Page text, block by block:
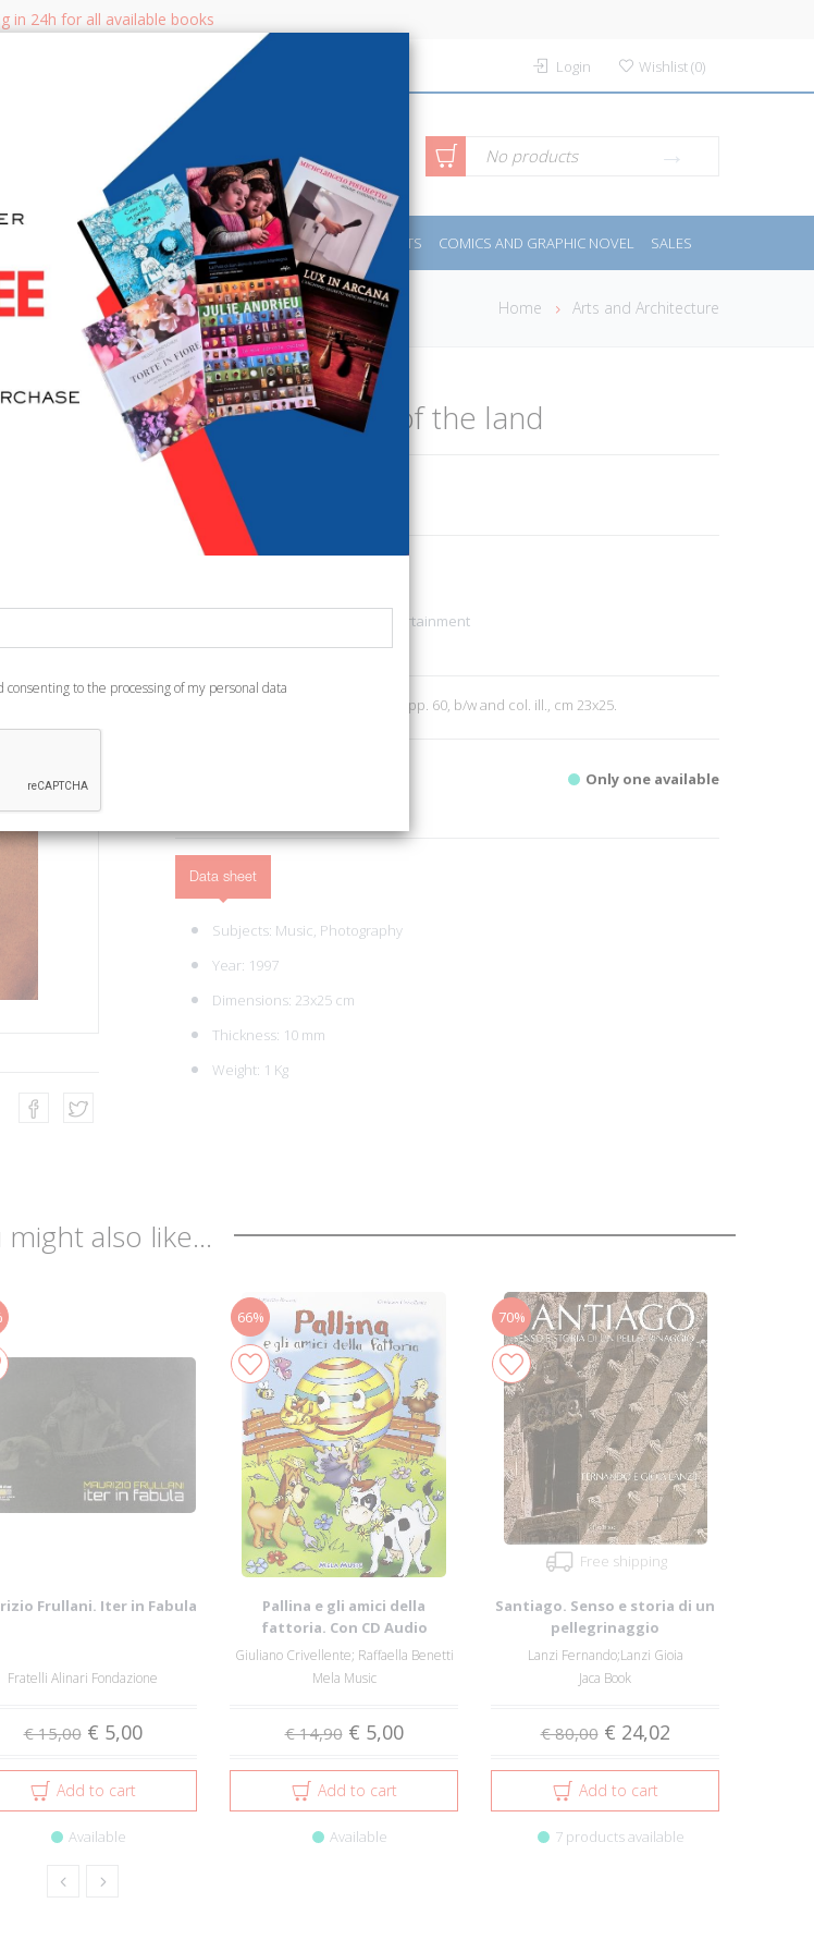
in 24h for all available books
Login Wishlist(0)
SEARCH Advanced
Search
No products
CHILDREN & YOUNG ADULTS MANUALS - GUIDES SPORTS COMICS AND GRAPHIC NOVEL SALES
Home Arts and Architecture
Prodigy. The fat of the land
€ 15,00
Cinema, Music, TV, Entertainment
Ean13: 9781897783122
English Text. Paris, 1997; paperback, pp. 60, b/w and col. ill., cm 23x25.
Only one available
Data sheet
Subjects: Music, Photography
Year: 1997
Dimensions: 23x25 cm
Thickness: 10 mm
Weight: 1 Kg
might also like...
Frullani. Iter in Fabula
Fratelli Alinari Fondazione
€ 15,00 € 5,00
Add to cart
Available
66%
Pallina e gli amici della
fattoria. Con CD Audio
Giuliano Crivellente; Raffaella Benetti
Mela Music
€ 14,90 € 5,00
Add to cart
Available
70%
Free shipping
Santiago. Senso e storia di un
pellegrinaggio
Lanzi Fernando;Lanzi Gioia
Jaca Book
€ 80,00 € 24,02
Add to cart
7 products available
consenting to the processing of my personal data